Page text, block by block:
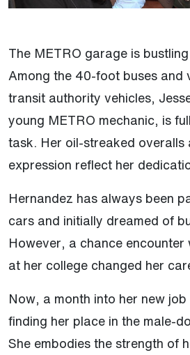
The METRO garage is
Among the 40-foot buses and
transit authority vehicles,
young METRO mechanic, is
task. Her oil-streaked overalls
expression reflect her
Hernandez has always been
cars and initially dreamed of
However, a chance encounter
at her college changed her
Now, a month into her new
finding her place in the male-
She embodies the strength of